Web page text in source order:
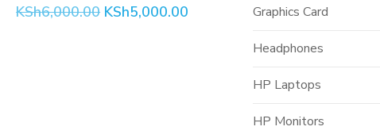
KSh6,000.00 Original
KSh5,000.00
KSh5,000.00.
Graphics Card
Headphones
HP Laptops
HP Monitors